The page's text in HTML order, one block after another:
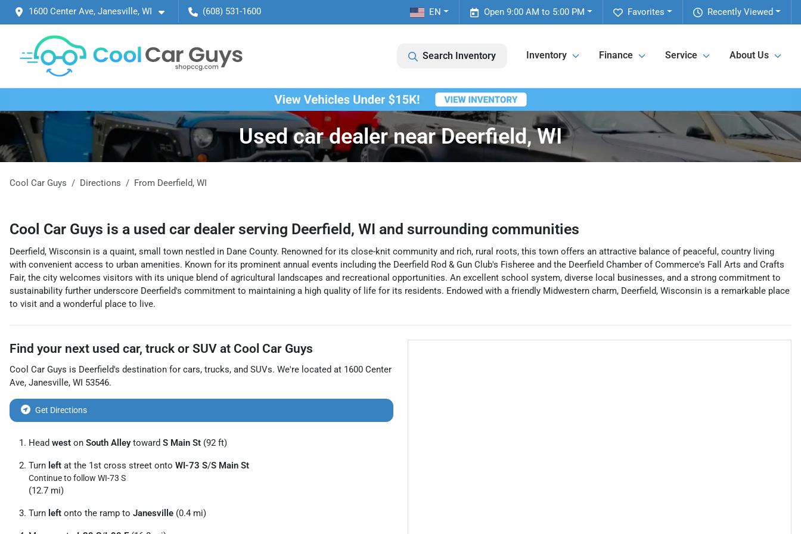
1600 Center Ave, Janesville, WI (608) 531-1600 Recently Viewed
Favorites
Open 9:00 AM to 5:00 PM
EN
Search Inventory Inventory Finance Service About Us
Used car dealer near Deerfield, WI
Cool Car Guys Directions From Deerfield, WI
Cool Car Guys is a used car dealer serving Deerfield, WI and surrounding communities
Deerfield, Wisconsin is a quaint, small town nestled in Dane County. Renowned for its close-knit community and rich, rural roots, this town offers an attractive balance of peaceful, country living
with convenient access to urban amenities. Known for its prominent annual events including the Deerfield Rod & Gun Club's Fisheree and the Deerfield Chamber of Commerce's Fall Arts and Crafts
Fair, the city welcomes visitors with its unique blend of agricultural landscapes and recreational opportunities. An excellent school system, diverse local businesses, and a strong commitment to
sustainability further underscore Deerfield's commitment to maintaining a high quality of life for its residents. Endowed with a friendly Midwestern charm, Deerfield, Wisconsin is a remarkable place
to visit and a wonderful place to live.
Find your next used car, truck or SUV at Cool Car Guys
Cool Car Guys is Deerfield's destination for cars, trucks, and SUVs. We're located at 1600 Center
Ave, Janesville, WI 53546.
Get Directions
Head west on South Alleytoward S Main St (92 ft)
Turn left at the 1st cross street onto WI-73 S/S Main St
Continue to follow WI-73 S
(12.7 mi)
Turn left onto the ramp to Janesville (0.4 mi)